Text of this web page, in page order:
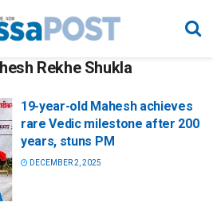
Rekhe Shukla
19-year-old Mahesh achieves
rare Vedic milestone after 200
years, stuns PM
DECEMBER 2, 2025